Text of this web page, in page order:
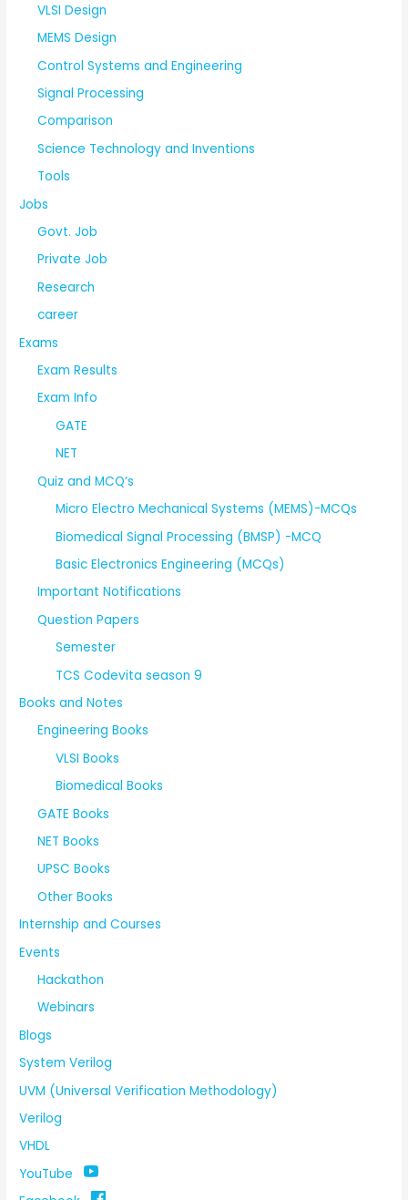
VLSI Design
MEMS Design
Control Systems and Engineering
Signal Processing
Comparison
Science Technology and Inventions
Tools
Jobs
Govt. Job
Private Job
Research
career
Exams
Exam Results
Exam Info
GATE
NET
Quiz and MCQ’s
Micro Electro Mechanical Systems (MEMS)-MCQs
Biomedical Signal Processing (BMSP) -MCQ
Basic Electronics Engineering (MCQs)
Important Notifications
Question Papers
Semester
TCS Codevita season 9
Books and Notes
Engineering Books
VLSI Books
Biomedical Books
GATE Books
NET Books
UPSC Books
Other Books
Internship and Courses
Events
Hackathon
Webinars
Blogs
System Verilog
UVM (Universal Verification Methodology)
Verilog
VHDL
YouTube